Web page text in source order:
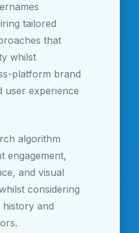
tailored
that
whilst
platform brand
user experience
algorithm
engagement,
and visual
considering
and